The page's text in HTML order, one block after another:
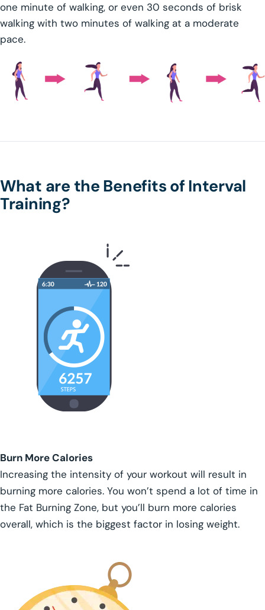
one minute of walking, or even 30 seconds of brisk
walking with two minutes of walking at a moderate
pace.
What are the Benefits of Interval
Training?
Burn More Calories
Increasing the intensity of your workout will result in
burning more calories. You won’t spend a lot of time in
the Fat Burning Zone, but you’ll burn more calories
overall, which is the biggest factor in losing weight.